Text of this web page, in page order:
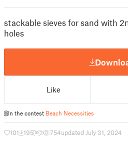
stackable sieves for sand with
holes
Like
In the contest Beach Necessities
101 195 1 754updated July 31, 2024